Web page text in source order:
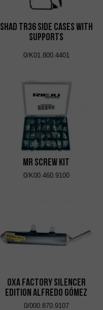
Shad TR36 Side Cases with
Supports
0/K01.800.4401
MR Screw Kit
0/K00.460.9100
OXA Factory Silencer
Edition Alfredo Gómez
0/000.870.9107